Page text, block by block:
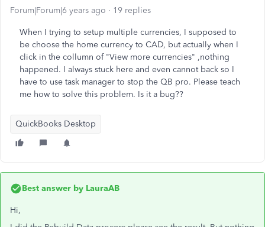
Forum|Forum|6 years ago 19 replies
When I trying to setup multiple currencies, I supposed to
be choose the home currency to CAD, but actually when I
click in the collumn of "View more currencies" ,nothing
happened. I always stuck here and even cannot back so I
have to use task manager to stop the QB pro. Please teach
me how to solve this problem. Is it a bug??
QuickBooks Desktop
Best answer by LauraAB
Hi,